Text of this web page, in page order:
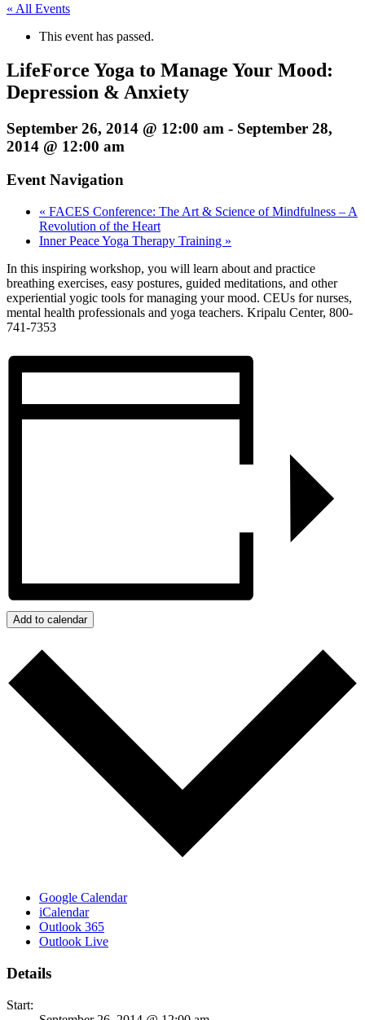
« All Events
This event has passed.
LifeForce Yoga to Manage Your Mood:
Depression & Anxiety
September 26, 2014 @ 12:00 am - September 28,
2014 @ 12:00 am
Event Navigation
« FACES Conference: The Art & Science of Mindfulness – A
Revolution of the Heart
Inner Peace Yoga Therapy Training »
In this inspiring workshop, you will learn about and practice
breathing exercises, easy postures, guided meditations, and other
experiential yogic tools for managing your mood. CEUs for nurses,
mental health professionals and yoga teachers. Kripalu Center, 800-
741-7353
Add to calendar
Google Calendar
iCalendar
Outlook 365
Outlook Live
Details
Start: